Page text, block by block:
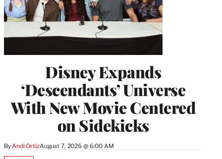
Disney Expands
‘Descendants’ Universe
With New Movie Centered
on Sidekicks
ByAndi OrtizAugust 7, 2026 @ 6:00 AM